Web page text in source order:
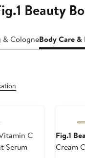
Beauty
CologneBody Care
C
Serum
Fig.1
Cream